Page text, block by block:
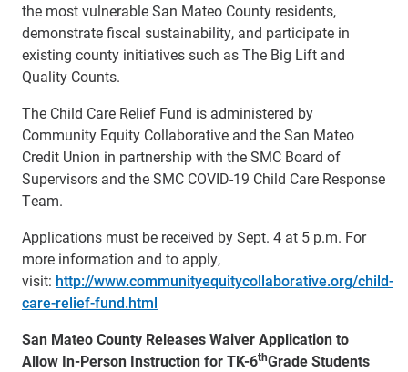
the most vulnerable San Mateo County residents,
demonstrate fiscal sustainability, and participate in
existing county initiatives such as The Big Lift and
Quality Counts.
The Child Care Relief Fund is administered by
Community Equity Collaborative and the San Mateo
Credit Union in partnership with the SMC Board of
Supervisors and the SMC COVID-19 Child Care Response
Team.
Applications must be received by Sept. 4 at 5 p.m. For
more information and to apply,
visit: http://www.communityequitycollaborative.org/child-
care-relief-fund.html
San Mateo County Releases Waiver Application to
Allow In-Person Instruction for TK-6thGrade Students